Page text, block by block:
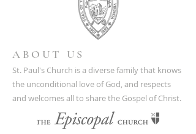
ABOUT US
St. Paul's Church is a diverse family that knows
the unconditional love of God, and respects
and welcomes all to share the Gospel of Christ.